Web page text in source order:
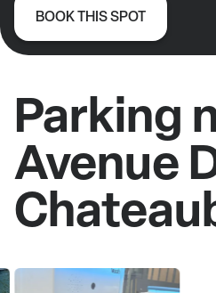
BOOK THIS SPOT
Parking
Avenue